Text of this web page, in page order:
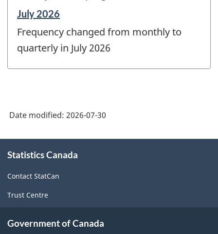
Reference
of
change
July 2026
Frequency changed from monthly to
quarterly in July 2026
Date modified: 2026-07-30
this
Statistics Canada
Contact StatCan
Trust Centre
Government of Canada